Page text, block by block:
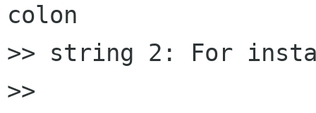
colon
>> string 2: For
>>